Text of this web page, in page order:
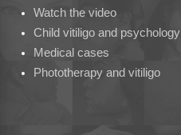
Watch the video
Child vitiligo and psychology
Medical cases
Phototherapy and vitiligo